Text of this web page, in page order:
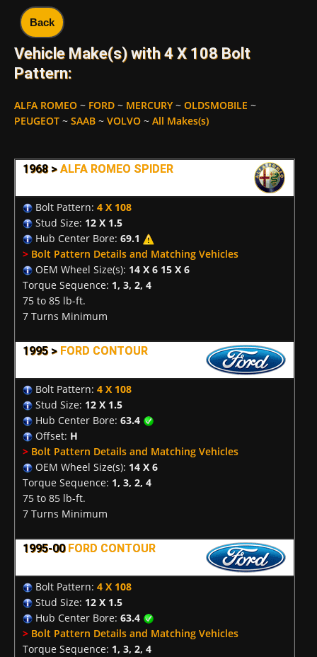
Back
Vehicle Make(s) with 4 X 108 Bolt
Pattern:
ALFA ROMEO ~ FORD ~ MERCURY ~ OLDSMOBILE ~
PEUGEOT ~ SAAB ~ VOLVO ~ All Makes(s)
1968 > ALFA ROMEO SPIDER
Bolt Pattern: 4 X 108
Stud Size: 12 X 1.5
Hub Center Bore: 69.1
> Bolt Pattern Details and Matching Vehicles
OEM Wheel Size(s): 14 X 6 15 X 6
Torque Sequence: 1, 3, 2, 4
75 to 85 lb-ft.
7 Turns Minimum
1995 > FORD CONTOUR
Bolt Pattern: 4 X 108
Stud Size: 12 X 1.5
Hub Center Bore: 63.4
Offset: H
> Bolt Pattern Details and Matching Vehicles
OEM Wheel Size(s): 14 X 6
Torque Sequence: 1, 3, 2, 4
75 to 85 lb-ft.
7 Turns Minimum
1995-00 FORD CONTOUR
Bolt Pattern: 4 X 108
Stud Size: 12 X 1.5
Hub Center Bore: 63.4
> Bolt Pattern Details and Matching Vehicles
Torque Sequence: 1, 3, 2, 4